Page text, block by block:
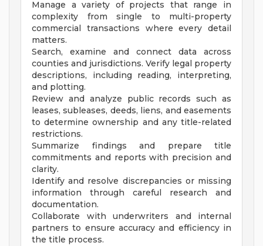
Manage a variety of projects that range in
complexity from single to multi-property
commercial transactions where every detail
matters.
Search, examine and connect data across
counties and jurisdictions. Verify legal property
descriptions, including reading, interpreting,
and plotting.
Review and analyze public records such as
leases, subleases, deeds, liens, and easements
to determine ownership and any title-related
restrictions.
Summarize findings and prepare title
commitments and reports with precision and
clarity.
Identify and resolve discrepancies or missing
information through careful research and
documentation.
Collaborate with underwriters and internal
partners to ensure accuracy and efficiency in
the title process.